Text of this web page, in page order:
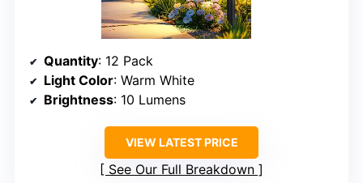
Quantity: 12 Pack
Light Color: Warm White
Brightness: 10 Lumens
VIEW LATEST PRICE
See Our Full Breakdown